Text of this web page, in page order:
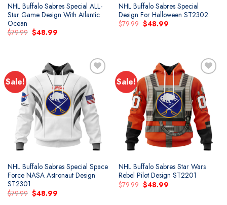
NHL Buffalo Sabres Special ALL-
Star Game Design With Atlantic
Ocean
$79.99 Original
price
$48.99Current
NHL Buffalo Sabres Special
Design For Halloween ST2302
$79.99 Original
price
$48.99Current
Sale!
Add to
wishlist
NHL Buffalo Sabres Special Space
Force NASA Astronaut Design
ST2301
$79.99 Original
price
$48.99Current
Sale!
Add to
wishlist
NHL Buffalo Sabres Star Wars
Rebel Pilot Design ST2201
$79.99 Original
price
$48.99Current